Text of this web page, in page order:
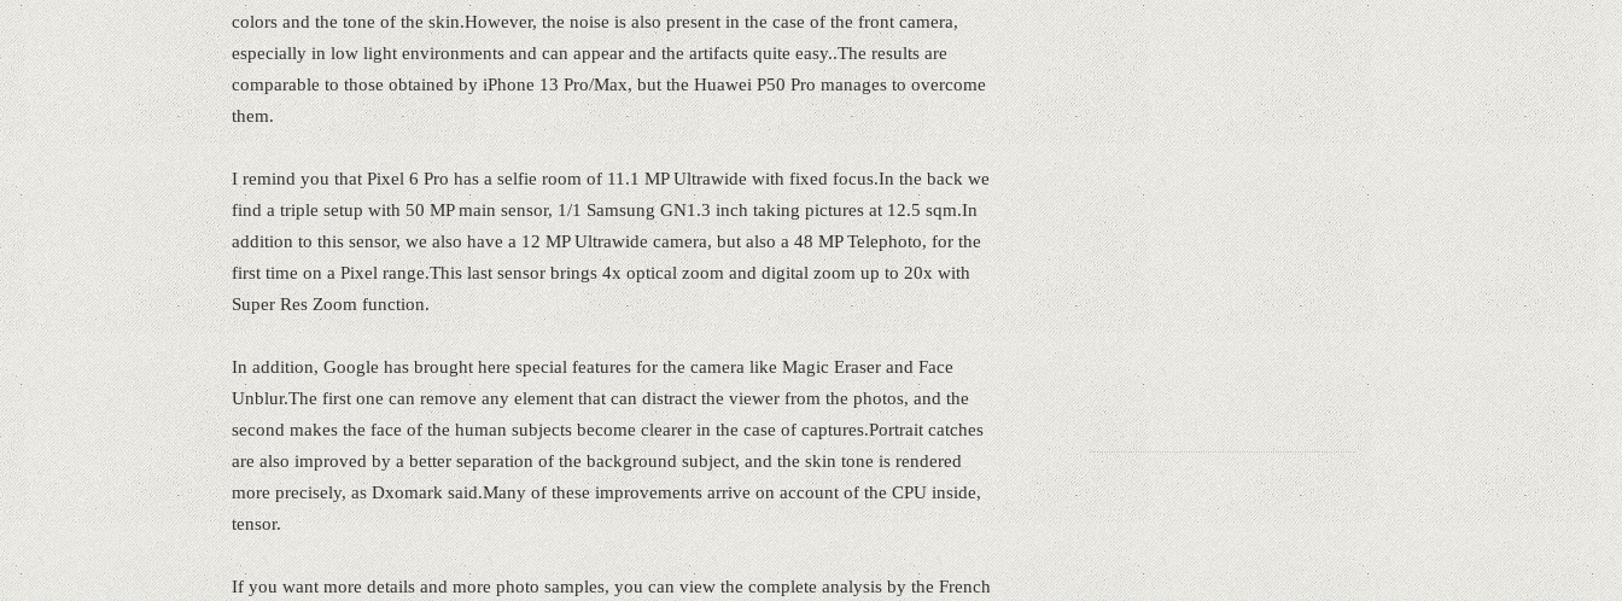
colors and the tone of the skin.However, the noise is also present in the case of the front camera,
especially in low light environments and can appear and the artifacts quite easy..The results are
comparable to those obtained by iPhone 13 Pro/Max, but the Huawei P50 Pro manages to overcome
them.
I remind you that Pixel 6 Pro has a selfie room of 11.1 MP Ultrawide with fixed focus.In the back we
find a triple setup with 50 MP main sensor, 1/1 Samsung GN1.3 inch taking pictures at 12.5 sqm.In
addition to this sensor, we also have a 12 MP Ultrawide camera, but also a 48 MP Telephoto, for the
first time on a Pixel range.This last sensor brings 4x optical zoom and digital zoom up to 20x with
Super Res Zoom function.
In addition, Google has brought here special features for the camera like Magic Eraser and Face
Unblur.The first one can remove any element that can distract the viewer from the photos, and the
second makes the face of the human subjects become clearer in the case of captures.Portrait catches
are also improved by a better separation of the background subject, and the skin tone is rendered
more precisely, as Dxomark said.Many of these improvements arrive on account of the CPU inside,
tensor.
If you want more details and more photo samples, you can view the complete analysis by the French
How Do Video Doorbells Balance
Privacy and Security Needs?
Why Are Security Cameras
Essential for Home Safety?
Why Are PTZ Cameras Common in
Traffic and City Monitoring?